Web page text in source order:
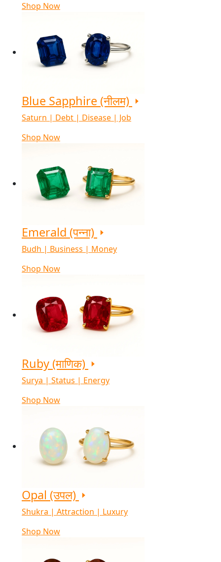
Shop Now
Blue Sapphire (नीलम)
Saturn | Debt | Disease | Job
Shop Now
Emerald (पन्ना)
Budh | Business | Money
Shop Now
Ruby (माणिक)
Surya | Status | Energy
Shop Now
Opal (उपल)
Shukra | Attraction | Luxury
Shop Now